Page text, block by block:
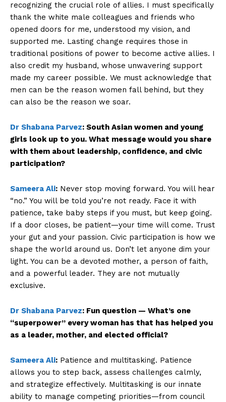
recognizing the crucial role of allies. I must specifically
thank the white male colleagues and friends who
opened doors for me, understood my vision, and
supported me. Lasting change requires those in
traditional positions of power to become active allies. I
also credit my husband, whose unwavering support
made my career possible. We must acknowledge that
men can be the reason women fall behind, but they
can also be the reason we soar.
Dr Shabana Parvez: South Asian women and young
girls look up to you. What message would you share
with them about leadership, confidence, and civic
participation?
Sameera Ali: Never stop moving forward. You will hear
“no.” You will be told you’re not ready. Face it with
patience, take baby steps if you must, but keep going.
If a door closes, be patient—your time will come. Trust
your gut and your passion. Civic participation is how we
shape the world around us. Don’t let anyone dim your
light. You can be a devoted mother, a person of faith,
and a powerful leader. They are not mutually
exclusive.
Dr Shabana Parvez: Fun question — What’s one
“superpower” every woman has that has helped you
as a leader, mother, and elected official?
Sameera Ali: Patience and multitasking. Patience
allows you to step back, assess challenges calmly,
and strategize effectively. Multitasking is our innate
ability to manage competing priorities—from council